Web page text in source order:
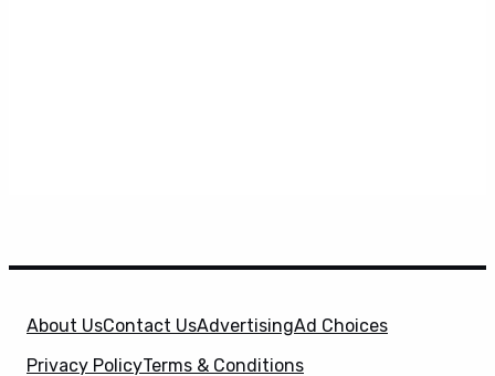
About UsContact UsAdvertisingAd Choices
Privacy PolicyTerms & Conditions